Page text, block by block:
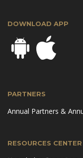
DOWNLOAD APP
PARTNERS
Annual Partners &
RESOURCES CENTER